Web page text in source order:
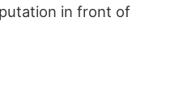
in front of